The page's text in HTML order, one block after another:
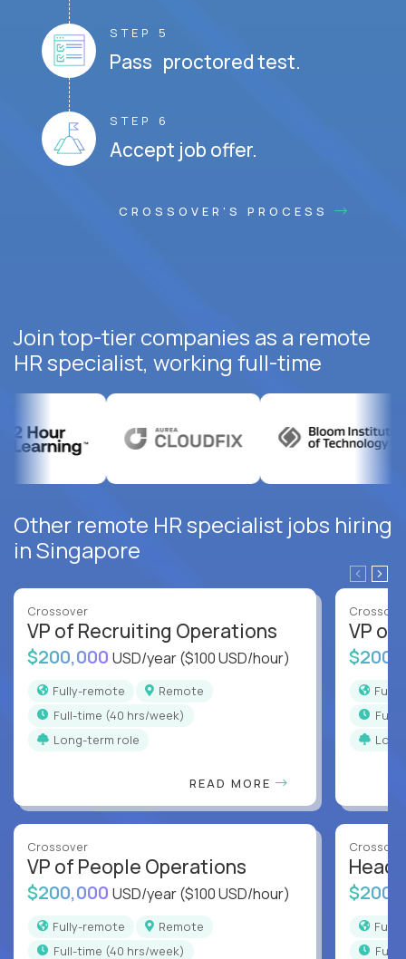
STEP 5
Pass proctored test.
STEP 6
Accept job offer.
CROSSOVER'S PROCESS
Join top-tier companies as a remote
HR specialist, working full-time
Other remote HR specialist jobs hiring
in Singapore
Crossover
VP of Recruiting Operations
$200,000 USD/year($100 USD/hour)
Fully-remote
Remote
full-time (40 hrs/week)
Long-term role
READ MORE
Crossover
VP of People Operations
$200,000 USD/year($100 USD/hour)
Fully-remote
Remote
full-time (40 hrs/week)
VP of
full-
Head
full-